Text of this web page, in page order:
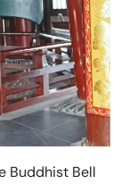
Buddhist Bell